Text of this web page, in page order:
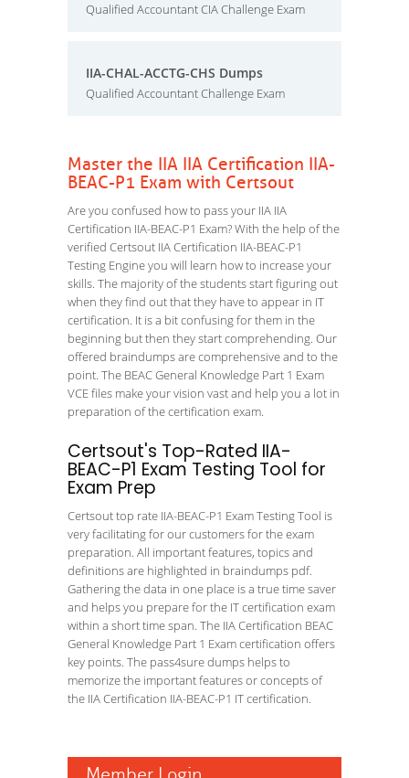
Qualified Accountant CIA Challenge Exam
IIA-CHAL-ACCTG-CHS Dumps
Qualified Accountant Challenge Exam
Master the IIA IIA Certification IIA-
BEAC-P1 Exam with Certsout
Are you confused how to pass your IIA IIA
Certification IIA-BEAC-P1 Exam? With the help of the
verified Certsout IIA Certification IIA-BEAC-P1
Testing Engine you will learn how to increase your
skills. The majority of the students start figuring out
when they find out that they have to appear in IT
certification. It is a bit confusing for them in the
beginning but then they start comprehending. Our
offered braindumps are comprehensive and to the
point. The BEAC General Knowledge Part 1 Exam
VCE files make your vision vast and help you a lot in
preparation of the certification exam.
Certsout's Top-Rated IIA-
BEAC-P1 Exam Testing Tool for
Exam Prep
Certsout top rate IIA-BEAC-P1 Exam Testing Tool is
very facilitating for our customers for the exam
preparation. All important features, topics and
definitions are highlighted in braindumps pdf.
Gathering the data in one place is a true time saver
and helps you prepare for the IT certification exam
within a short time span. The IIA Certification BEAC
General Knowledge Part 1 Exam certification offers
key points. The pass4sure dumps helps to
memorize the important features or concepts of
the IIA Certification IIA-BEAC-P1 IT certification.